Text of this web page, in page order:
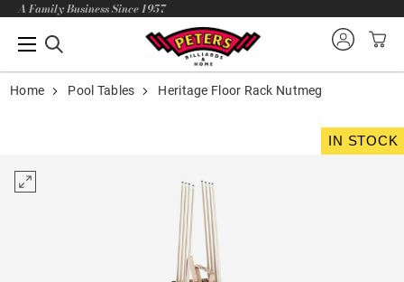
A Family Business Since 1957
Home Pool Tables Heritage Floor Rack Nutmeg
IN STOCK